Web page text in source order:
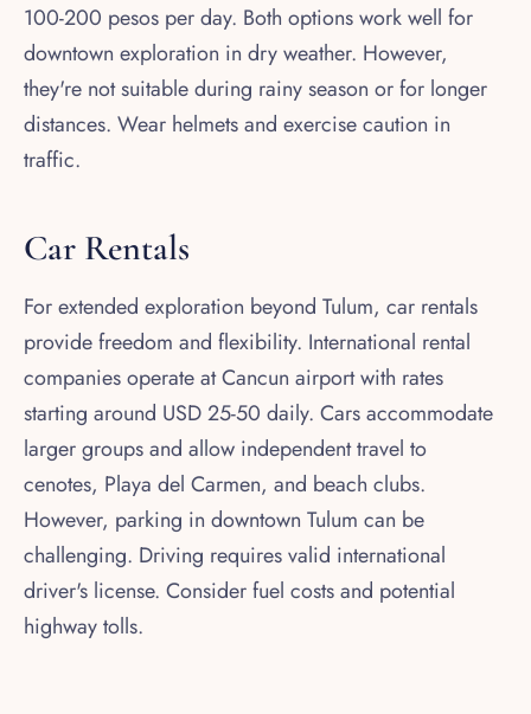
100-200 pesos per day. Both options work well for
downtown exploration in dry weather. However,
they're not suitable during rainy season or for longer
distances. Wear helmets and exercise caution in
traffic.
Car Rentals
For extended exploration beyond Tulum, car rentals
provide freedom and flexibility. International rental
companies operate at Cancun airport with rates
starting around USD 25-50 daily. Cars accommodate
larger groups and allow independent travel to
cenotes, Playa del Carmen, and beach clubs.
However, parking in downtown Tulum can be
challenging. Driving requires valid international
driver's license. Consider fuel costs and potential
highway tolls.